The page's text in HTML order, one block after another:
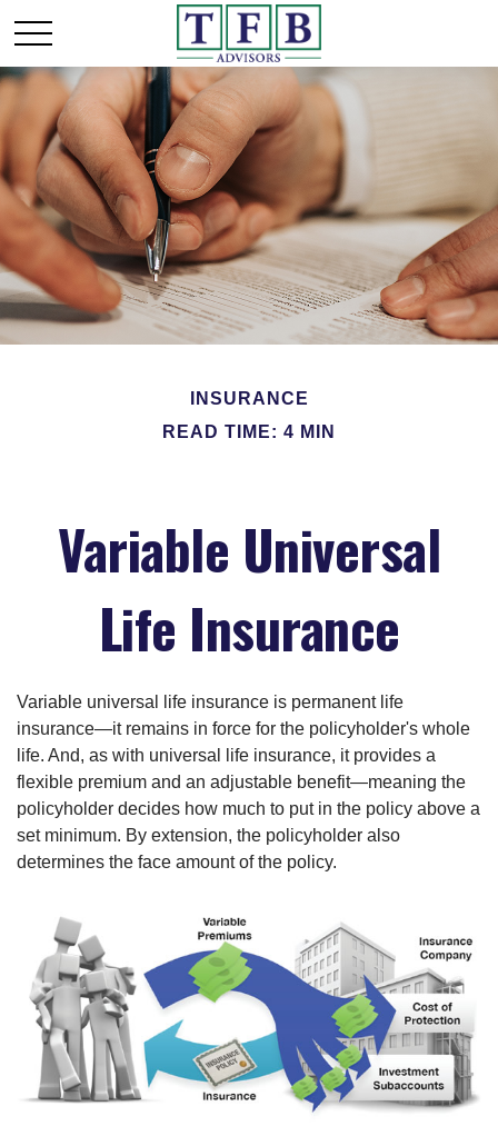
INSURANCE
READ TIME: 4 MIN
Variable Universal
Life Insurance
Variable universal life insurance is permanent life
insurance—it remains in force for the policyholder's whole
life. And, as with universal life insurance, it provides a
flexible premium and an adjustable benefit—meaning the
policyholder decides how much to put in the policy above a
set minimum. By extension, the policyholder also
determines the face amount of the policy.